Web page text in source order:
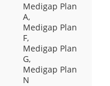
Medigap Plan
A,
Medigap Plan
F,
Medigap Plan
G,
Medigap Plan
N